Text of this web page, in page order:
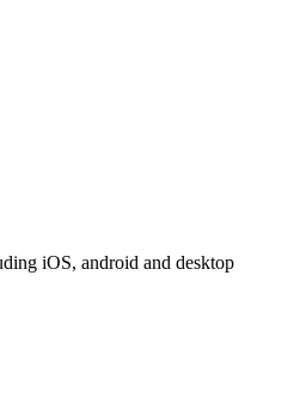
iOS, android and desktop